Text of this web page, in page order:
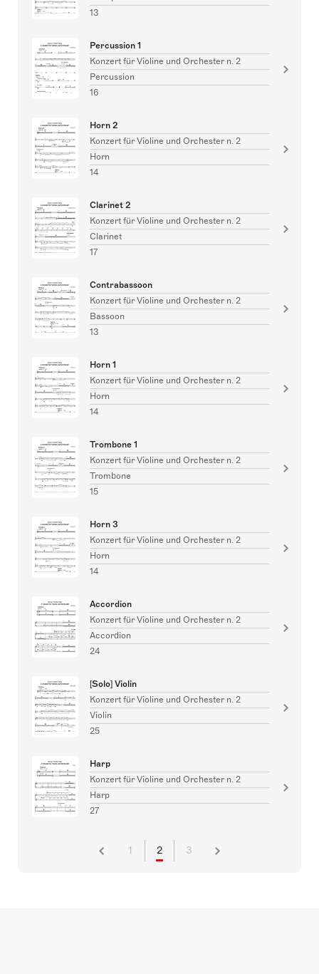
13
Percussion 1
Konzert für Violine und Orchester n. 2
Percussion
16
Horn 2
Konzert für Violine und Orchester n. 2
Horn
14
Clarinet 2
Konzert für Violine und Orchester n. 2
Clarinet
17
Contrabassoon
Konzert für Violine und Orchester n. 2
Bassoon
13
Horn 1
Konzert für Violine und Orchester n. 2
Horn
14
Trombone 1
Konzert für Violine und Orchester n. 2
Trombone
15
Horn 3
Konzert für Violine und Orchester n. 2
Horn
14
Accordion
Konzert für Violine und Orchester n. 2
Accordion
24
[Solo] Violin
Konzert für Violine und Orchester n. 2
Violin
25
Harp
Konzert für Violine und Orchester n. 2
Harp
27
1 2 3